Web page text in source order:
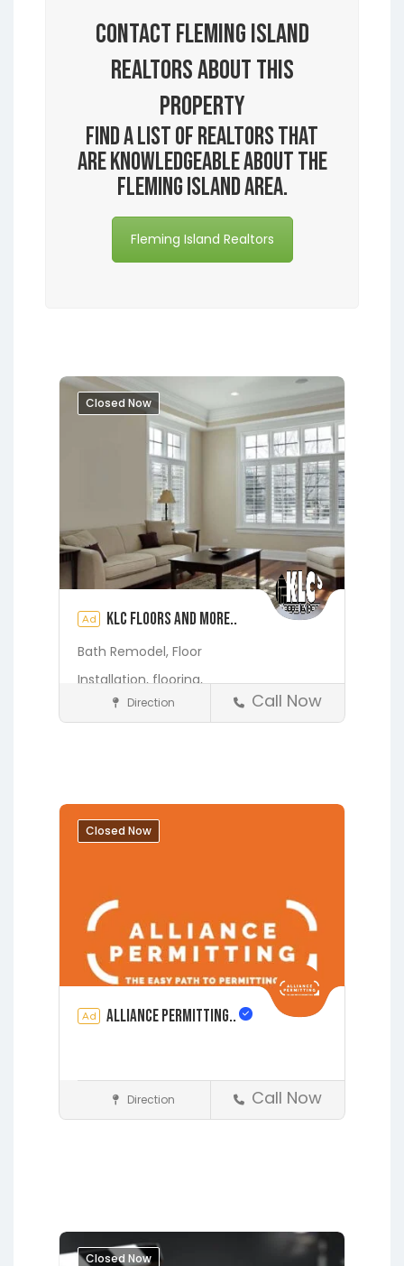
Contact Fleming Island
Realtors About this
Property
Find a list of realtors that
are knowledgeable about the
Fleming Island area.
Fleming Island Realtors
Closed Now
Ad KLC Floors and More..
Bath Remodel, Floor
Installation,flooring,
Home Services & Contractors
Middleburg
Starke
BLUFF CT, FLEMING ISLAND, FL
32003
Direction Call Now
Closed Now
Ad Alliance Permitting..
Construction
MelroseMicanopy
Middleburg
Direction Call Now
Closed Now